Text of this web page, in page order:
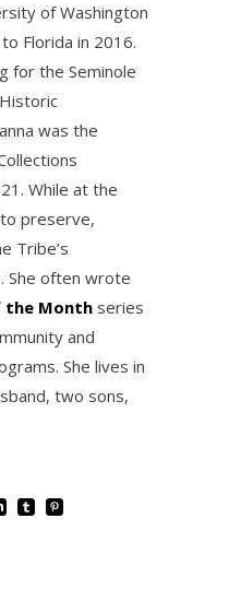
of Washington
Florida in 2016.
for the Seminole
was the
While at the
preserve,
Tribe’s
She often wrote
Month series
and
She lives in
two sons,